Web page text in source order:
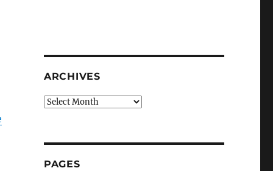
ARCHIVES
Archives
PAGES